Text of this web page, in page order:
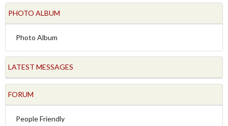
PHOTO ALBUM
Photo Album
LATEST MESSAGES
FORUM
People Friendly